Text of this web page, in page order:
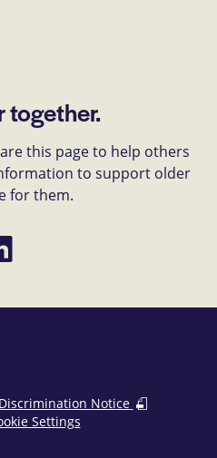
together.
this page to help others
to support older
for them.
Notice
Settings